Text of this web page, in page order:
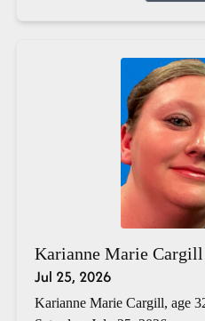
Karianne Marie Cargill
Jul 25, 2026
Karianne Marie Cargill, age